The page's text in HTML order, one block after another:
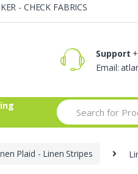
- CHECK FABRICS
Support
Email:
Search
for:
Plaid - Linen Stripes